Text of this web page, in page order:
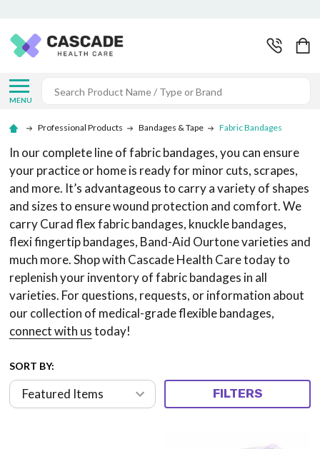
MENU
Search
Professional Products Bandages & Tape Fabric Bandages
In our complete line of fabric bandages, you can ensure
your practice or home is ready for minor cuts, scrapes,
and more. It’s advantageous to carry a variety of shapes
and sizes to ensure wound protection and comfort. We
carry Curad flex fabric bandages, knuckle bandages,
flexi fingertip bandages, Band-Aid Ourtone varieties and
much more. Shop with Cascade Health Care today to
replenish your inventory of fabric bandages in all
varieties. For questions, requests, or information about
our collection of medical-grade flexible bandages,
connect with ustoday!
SORT BY:
FILTERS